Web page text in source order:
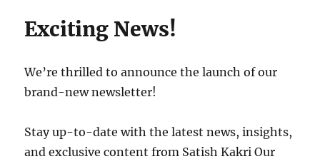
Exciting News!
We’re thrilled to announce the launch of our
brand-new newsletter!
Stay up-to-date with the latest news, insights,
and exclusive content from Satish Kakri Our